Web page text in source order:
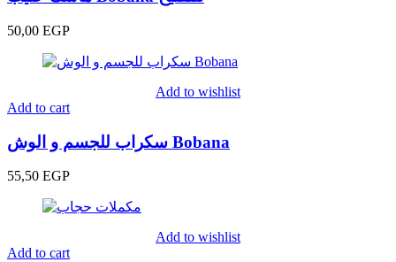
50,00 EGP
Add to wishlist
Add to cart
سكراب للجسم و الوش Bobana
55,50 EGP
Add to wishlist
Add to cart